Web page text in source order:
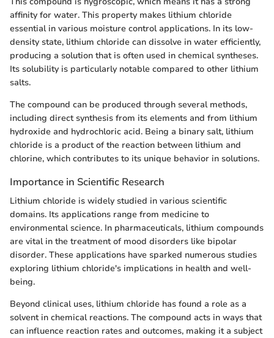
affinity for water. This property makes lithium chloride
essential in various moisture control applications. In its low-
density state, lithium chloride can dissolve in water efficiently,
producing a solution that is often used in chemical syntheses.
Its solubility is particularly notable compared to other lithium
salts.
The compound can be produced through several methods,
including direct synthesis from its elements and from lithium
hydroxide and hydrochloric acid. Being a binary salt, lithium
chloride is a product of the reaction between lithium and
chlorine, which contributes to its unique behavior in solutions.
Importance in Scientific Research
Lithium chloride is widely studied in various scientific
domains. Its applications range from medicine to
environmental science. In pharmaceuticals, lithium compounds
are vital in the treatment of mood disorders like bipolar
disorder. These applications have sparked numerous studies
exploring lithium chloride's implications in health and well-
being.
Beyond clinical uses, lithium chloride has found a role as a
solvent in chemical reactions. The compound acts in ways that
can influence reaction rates and outcomes, making it a subject